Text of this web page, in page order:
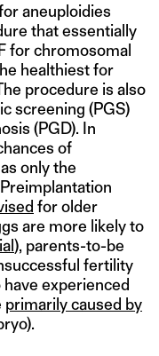
aneuploidies
that essentially
for chromosomal
healthiest for
procedure is also
screening (PGS)
(PGD). In
of
only the
for older
are more likely to
), parents-to-be
fertility
experienced
primarily caused by